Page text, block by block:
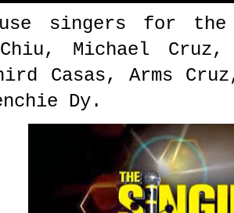
singers for the
Michael Cruz,
Casas, Arms
Dy.